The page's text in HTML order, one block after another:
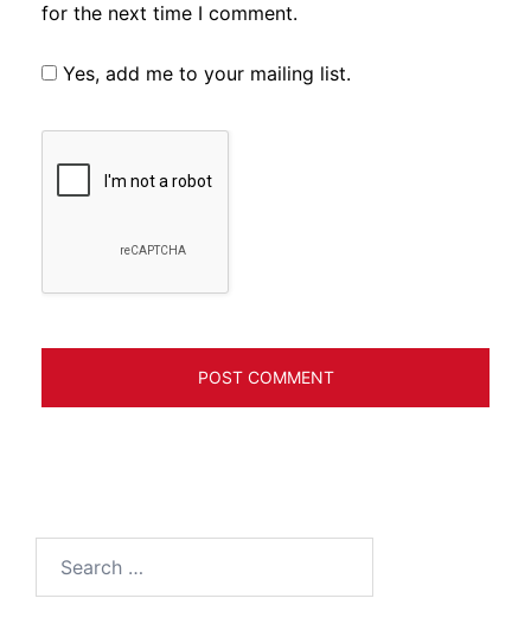
for the next time I comment.
Yes, add me to your mailing list.